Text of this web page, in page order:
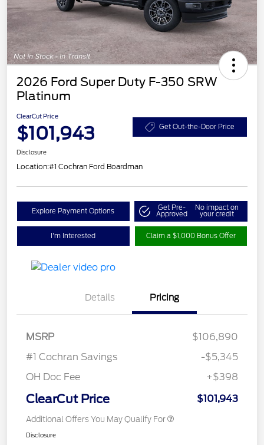
2026 Ford Super Duty F-350 SRW
Platinum
ClearCut Price
$101,943 Get Out-the-Door Price
Disclosure
Location:#1 Cochran Ford Boardman
Explore Payment Options Get Pre-
Approved
No impact on
your credit
I'm Interested Claim a $1,000 Bonus Offer
Details Pricing
MSRP
$106,890
#1 Cochran Savings
-$5,345
OH Doc Fee
+$398
ClearCut Price $101,943
Additional Offers You May Qualify For
Disclosure